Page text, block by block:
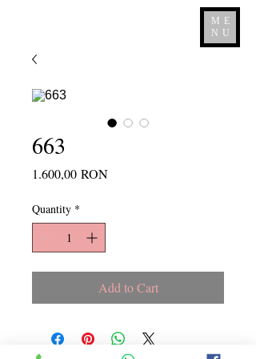
ME
NU
663
1.600,00 RONPrice
Quantity *
Add to Cart